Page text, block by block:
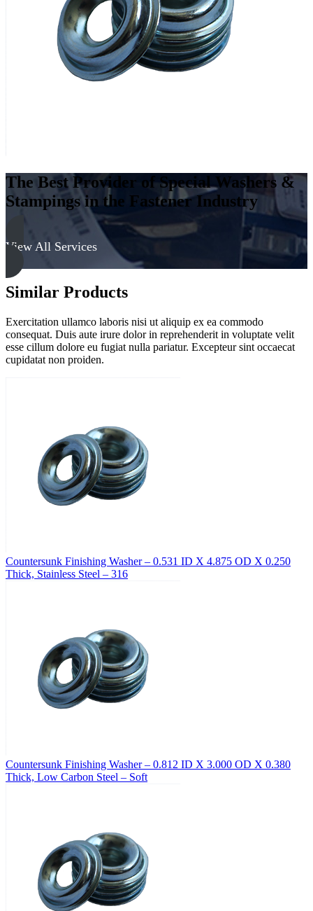
The Best Provider of Special Washers &
Stampings in the Fastener Industry
View All Services
Similar Products
Exercitation ullamco laboris nisi ut aliquip ex ea commodo
consequat. Duis aute irure dolor in reprehenderit in voluptate velit
esse cillum dolore eu fugiat nulla pariatur. Excepteur sint occaecat
cupidatat non proiden.
Countersunk Finishing Washer – 0.531 ID X 4.875 OD X 0.250
Thick, Stainless Steel – 316
Countersunk Finishing Washer – 0.812 ID X 3.000 OD X 0.380
Thick, Low Carbon Steel – Soft